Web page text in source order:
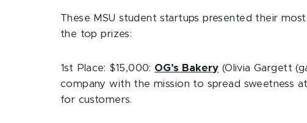
These MSU student startups presented their
the top prizes:
1st Place: $15,000: OG’s Bakery (Olivia Gargett
company with the mission to spread sweetness
for customers.